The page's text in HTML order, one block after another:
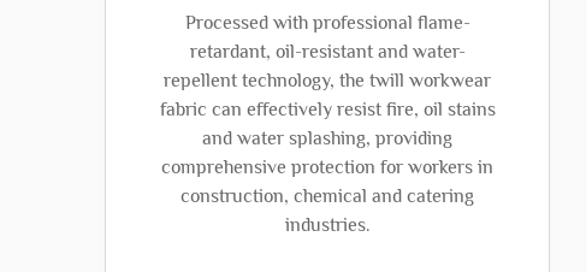
Processed with professional flame-
retardant, oil-resistant and water-
repellent technology, the twill workwear
fabric can effectively resist fire, oil stains
and water splashing, providing
comprehensive protection for workers in
construction, chemical and catering
industries.